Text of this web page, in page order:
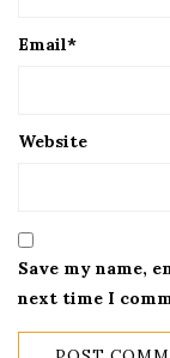
Email*
Website
Save my name,
next time I